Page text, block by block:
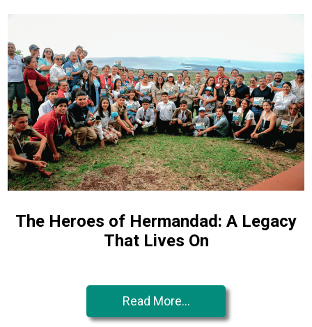
The Heroes of Hermandad: A Legacy
That Lives On
Read More...